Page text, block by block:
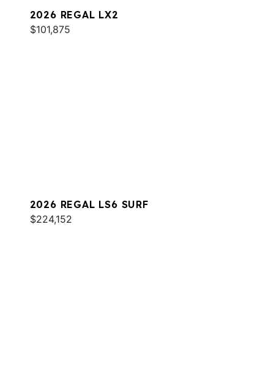
2026 REGAL LX2
$101,875
2026 REGAL LS6 SURF
$224,152